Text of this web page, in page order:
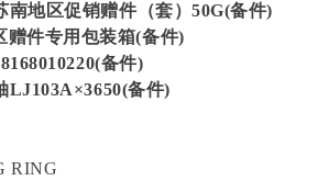
南地区促销赠件（套）50G(备件)
赠件专用包装箱(备件)
备件)
LJ103A×3650(备件)
RING